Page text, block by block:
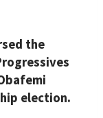
the
election.